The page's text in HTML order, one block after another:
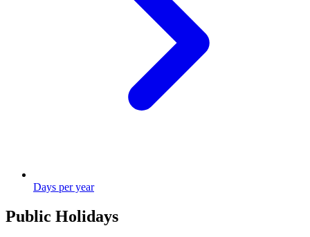
Days per year
Public Holidays